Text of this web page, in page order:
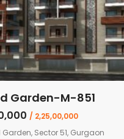
Garden-M-851
/ 2,25,00,000
Sector 51, Gurgaon